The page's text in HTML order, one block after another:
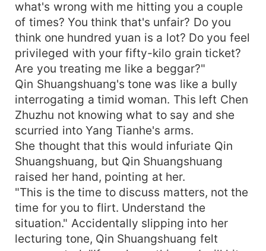
what's wrong with me hitting you a couple
of times? You think that's unfair? Do you
think one hundred yuan is a lot? Do you feel
privileged with your fifty-kilo grain ticket?
Are you treating me like a beggar?"
Qin Shuangshuang's tone was like a bully
interrogating a timid woman. This left Chen
Zhuzhu not knowing what to say and she
scurried into Yang Tianhe's arms.
She thought that this would infuriate Qin
Shuangshuang, but Qin Shuangshuang
raised her hand, pointing at her.
"This is the time to discuss matters, not the
time for you to flirt. Understand the
situation." Accidentally slipping into her
lecturing tone, Qin Shuangshuang felt